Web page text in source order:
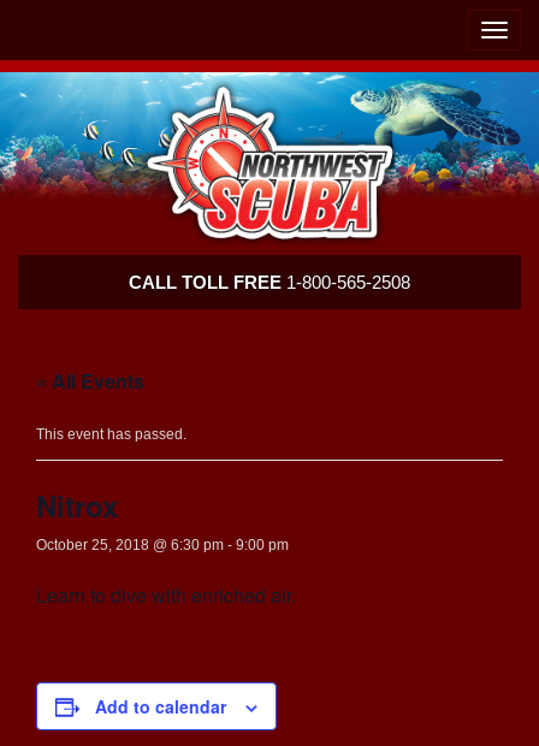
Toggle
Scuba
CALL TOLL FREE 1-800-565-2508
« All Events
This event has passed.
Nitrox
October 25, 2018 @ 6:30 pm - 9:00 pm
Learn to dive with enriched air.
Add to calendar